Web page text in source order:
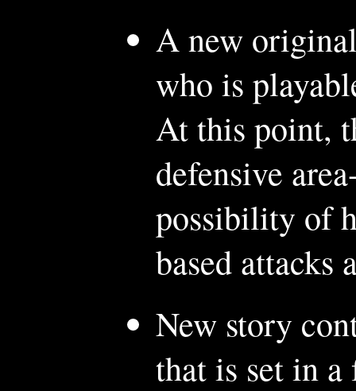
A new
who is
At this point,
defensive
possibility of
based attacks
New story
that is set in